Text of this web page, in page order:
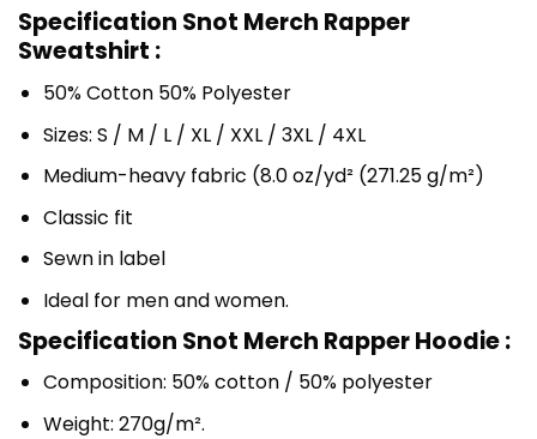
Specification Snot Merch Rapper
Sweatshirt :
50% Cotton 50% Polyester
Sizes: S / M / L / XL / XXL / 3XL / 4XL
Medium-heavy fabric (8.0 oz/yd² (271.25 g/m²)
Classic fit
Sewn in label
Ideal for men and women.
Specification Snot Merch Rapper Hoodie :
Composition: 50% cotton / 50% polyester
Weight: 270g/m².